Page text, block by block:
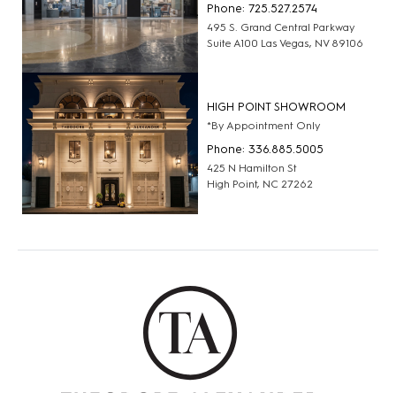
Phone: 725.527.2574
495 S. Grand Central Parkway
Suite A100 Las Vegas, NV 89106
HIGH POINT SHOWROOM
*By Appointment Only
Phone: 336.885.5005
425 N Hamilton St
High Point, NC 27262